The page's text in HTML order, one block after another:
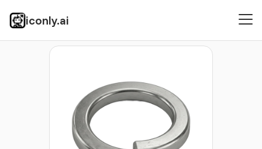
iconly.ai
Icons Photorealistic